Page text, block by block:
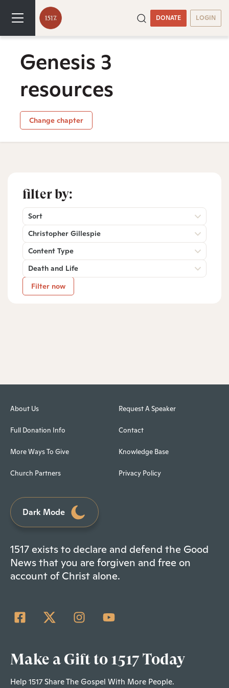
DONATE LOGIN
Genesis 3
resources
Change chapter
filter by:
Sort
Christopher Gillespie
Content Type
Death and Life
Filter now
About Us
Full Donation Info
More Ways To Give
Church Partners
Request A Speaker
Contact
Knowledge Base
Privacy Policy
Dark Mode
1517 exists to declare and defend the Good
News that you are forgiven and free on
account of Christ alone.
Make a Gift to 1517 Today
Help 1517 Share The Gospel With More People.